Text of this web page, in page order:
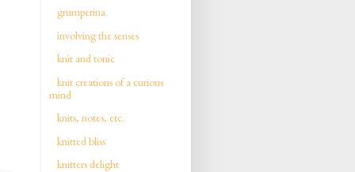
grumperina
involving the senses
knit and tonic
knit creations of a curious
mind
knits, notes, etc.
knitted bliss
knitters delight